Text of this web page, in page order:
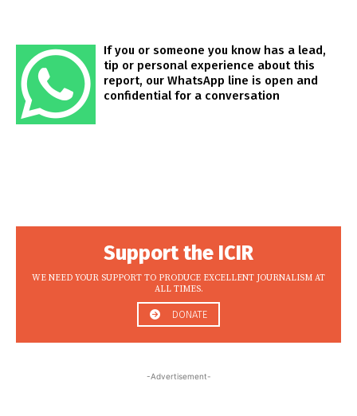
If you or someone you know has a lead,
tip or personal experience about this
report, our WhatsApp line is open and
confidential for a conversation
Support the ICIR
WE NEED YOUR SUPPORT TO PRODUCE EXCELLENT JOURNALISM AT
ALL TIMES.
DONATE
-Advertisement-